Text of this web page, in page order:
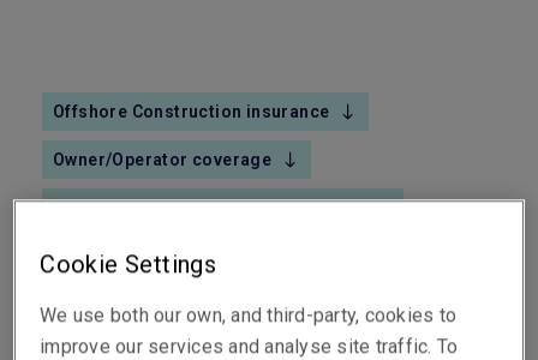
Offshore Construction insurance
Owner/Operator coverage
Owner's Yard Construction insurance
Upstream Exploration & Production Casualty
Cookie Settings
We use both our own, and third-party, cookies to
improve our services and analyse site traffic. To